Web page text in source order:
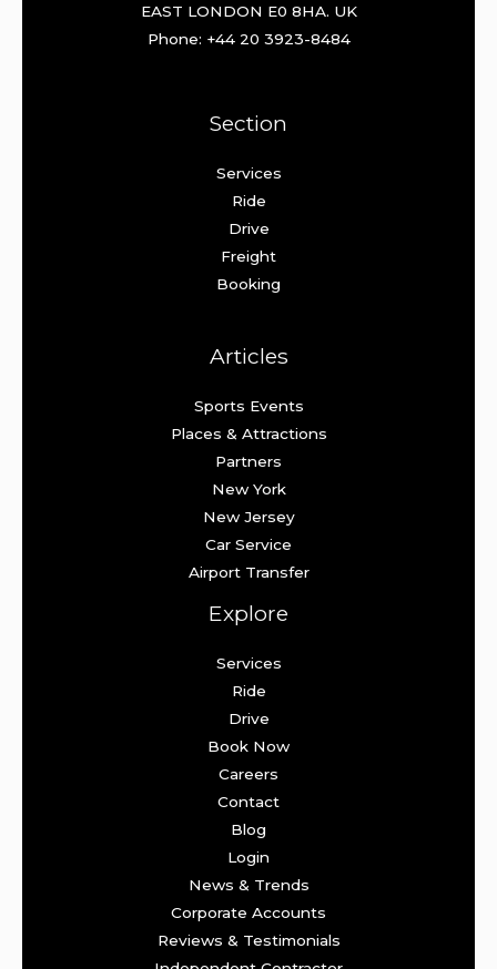
EAST LONDON E0 8HA. UK
Phone: +44 20 3923-8484
Section
Services
Ride
Drive
Freight
Booking
Articles
Sports Events
Places & Attractions
Partners
New York
New Jersey
Car Service
Airport Transfer
Explore
Services
Ride
Drive
Book Now
Careers
Contact
Blog
Login
News & Trends
Corporate Accounts
Reviews & Testimonials